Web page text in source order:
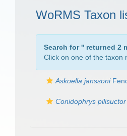
WoRMS Taxon
Search for '' returned 2
Click on one of the taxon
Askoella janssoni
Conidophrys pilisuctor